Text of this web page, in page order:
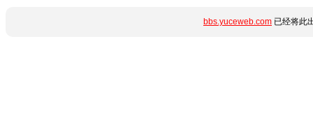
bbs.yuceweb.com 已经将此